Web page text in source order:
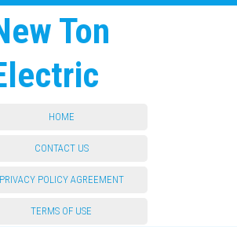
Ton
HOME
CONTACT US
PRIVACY POLICY AGREEMENT
TERMS OF USE